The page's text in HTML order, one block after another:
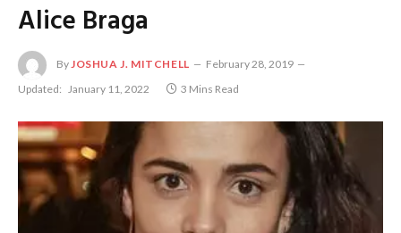
Alice Braga
ByJOSHUA J. MITCHELL
February 28, 2019
Updated: January 11, 2022 3 Mins Read